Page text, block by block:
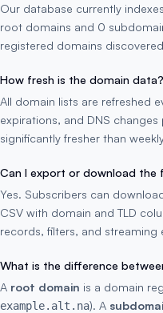
Our database currently indexes
root domains and 0
registered domains
How fresh is the domain data?
All domain lists are refreshed
expirations, and DNS
significantly fresher than
Can I export or download the
Yes. Subscribers can
CSV with domain and TLD
records, filters, and
What is the difference
A root domain is a domain
example.alt.na). A